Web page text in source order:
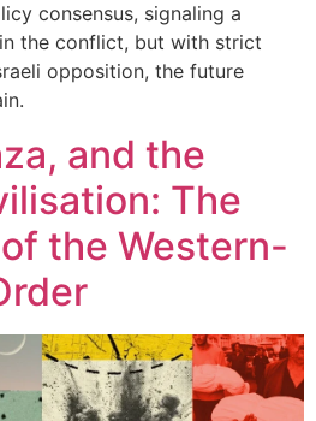
consensus, signaling a
the conflict, but with strict
opposition, the future
and the
The
the Western-